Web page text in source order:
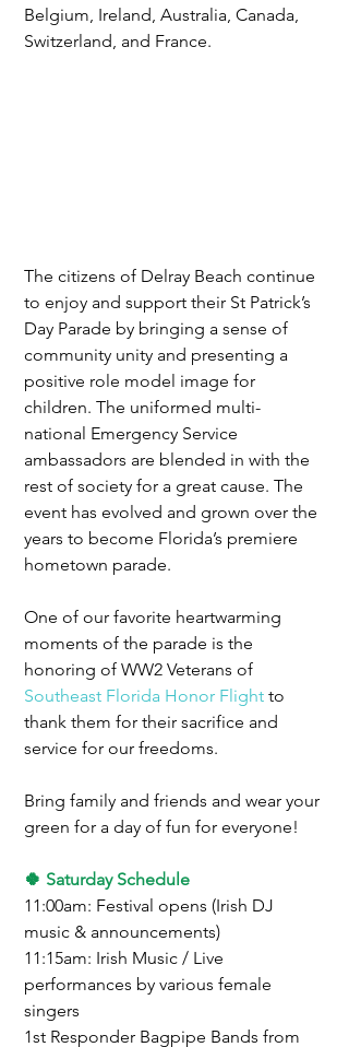
Belgium, Ireland, Australia, Canada,
Switzerland, and France.
The citizens of Delray Beach continue
to enjoy and support their St Patrick’s
Day Parade by bringing a sense of
community unity and presenting a
positive role model image for
children. The uniformed multi-
national Emergency Service
ambassadors are blended in with the
rest of society for a great cause. The
event has evolved and grown over the
years to become Florida’s premiere
hometown parade.
One of our favorite heartwarming
moments of the parade is the
honoring of WW2 Veterans of
Southeast Florida Honor Flight to
thank them for their sacrifice and
service for our freedoms.
Bring family and friends and wear your
green for a day of fun for everyone!
🍀 Saturday Schedule
11:00am: Festival opens (Irish DJ
music & announcements)
11:15am: Irish Music / Live
performances by various female
singers
1st Responder Bagpipe Bands from